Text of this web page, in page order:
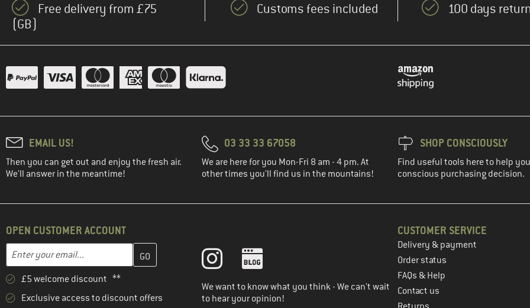
Free delivery from £75
(GB)
Customs fees included 100 days
EMAIL US!
Then you can get out and enjoy the fresh air.
We'll answer in the meantime!
03 33 33 67058
We are here for you Mon-Fri 8 am - 4 pm. At
other times you'll find us in the mountains!
SHOP CONSCIOUSLY
Find useful tools here to help
conscious purchasing decision.
OPEN CUSTOMER ACCOUNT
Email address
Enter your email address here and create your customer account in the next step
£5 welcome discount **
Exclusive access to discount offers
We want to know what you think - We can't wait
to hear your opinion!
CUSTOMER SERVICE
Delivery & payment
Order status
FAQs & Help
Contact us